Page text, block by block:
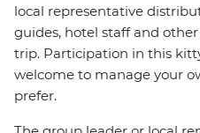
local representative
guides, hotel staff and
trip. Participation in this
welcome to manage your
prefer.